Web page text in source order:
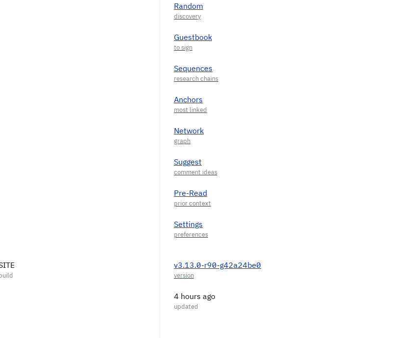
Random
Guestbook
Sequences
Anchors
Network
Suggest
Pre-Read
Settings
v3.13.0-r90-g42a24be0
4 hours ago